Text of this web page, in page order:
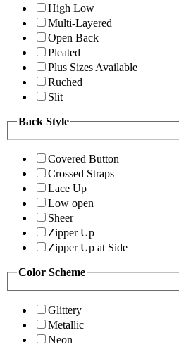
High Low
Multi-Layered
Open Back
Pleated
Plus Sizes Available
Ruched
Slit
Back Style
Covered Button
Crossed Straps
Lace Up
Low open
Sheer
Zipper Up
Zipper Up at Side
Color Scheme
Glittery
Metallic
Neon